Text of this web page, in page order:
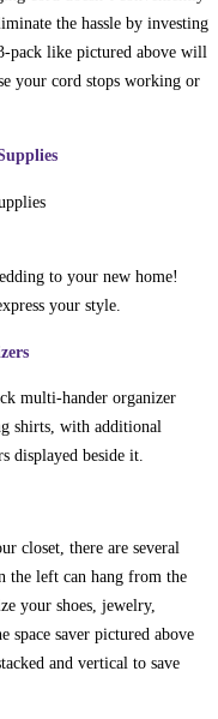
the hassle by investing
pack like pictured above will
your cord stops working or
to your new home!
your style.
closet, there are several
the left can hang from the
your shoes, jewelry,
space saver pictured above
and vertical to save